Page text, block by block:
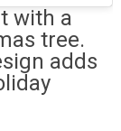
with a
tree.
adds